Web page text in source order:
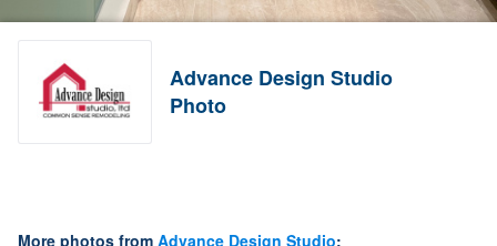
Advance Design Studio
Photo
More photos from Advance Design Studio: